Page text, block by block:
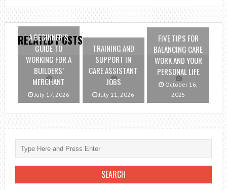
RELATED POSTS
A BEGINNER’S
GUIDE TO
WORKING FOR A
BUILDERS’
MERCHANT
July 17, 2026
TRAINING AND
SUPPORT IN
CARE ASSISTANT
JOBS
July 11, 2026
FIVE TIPS FOR
BALANCING CARE
WORK AND YOUR
PERSONAL LIFE
October 16,
2025